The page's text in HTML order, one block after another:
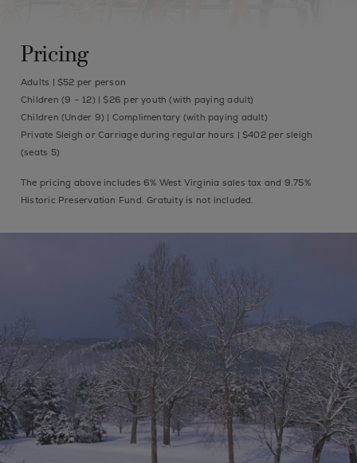
Pricing
Adults | $52 per person
Children (9 – 12) | $26 per youth (with paying adult)
Children (Under 9) | Complimentary (with paying adult)
Private Sleigh or Carriage during regular hours | $402 per sleigh
(seats 5)
The pricing above includes 6% West Virginia sales tax and 9.75%
Historic Preservation Fund. Gratuity is not included.